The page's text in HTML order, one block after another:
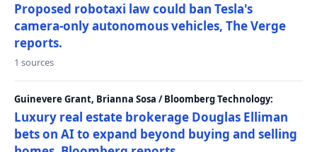
Proposed robotaxi law could ban Tesla's
camera-only autonomous vehicles, The Verge
reports.
1 sources
Guinevere Grant, Brianna Sosa / Bloomberg Technology:
Luxury real estate brokerage Douglas Elliman
bets on AI to expand beyond buying and selling